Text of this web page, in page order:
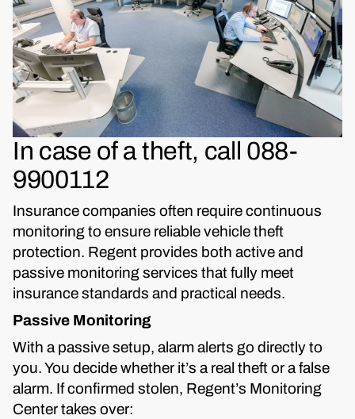
In case of a theft, call 088-
9900112
Insurance companies often require continuous
monitoring to ensure reliable vehicle theft
protection. Regent provides both active and
passive monitoring services that fully meet
insurance standards and practical needs.
Passive Monitoring
With a passive setup, alarm alerts go directly to
you. You decide whether it’s a real theft or a false
alarm. If confirmed stolen, Regent’s Monitoring
Center takes over: